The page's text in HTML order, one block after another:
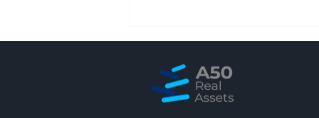
banking experience in 90